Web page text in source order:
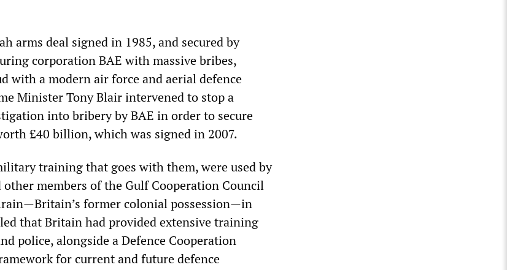
arms deal signed in 1985, and secured by
corporation BAE with massive bribes,
with a modern air force and aerial defence
Minister Tony Blair intervened to stop a
into bribery by BAE in order to secure
£40 billion, which was signed in 2007.
training that goes with them, were used by
members of the Gulf Cooperation Council
former colonial possession—in
that Britain had provided extensive training
police, alongside a Defence Cooperation
for current and future defence